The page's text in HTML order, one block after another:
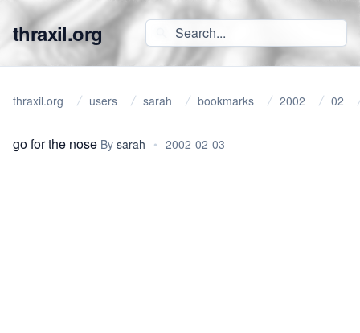
thraxil.org
thraxil.org users sarah bookmarks 2002 02
go for the nose By sarah • 2002-02-03